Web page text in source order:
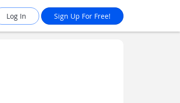
Log In Sign Up For Free!